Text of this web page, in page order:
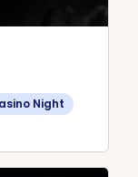
Night